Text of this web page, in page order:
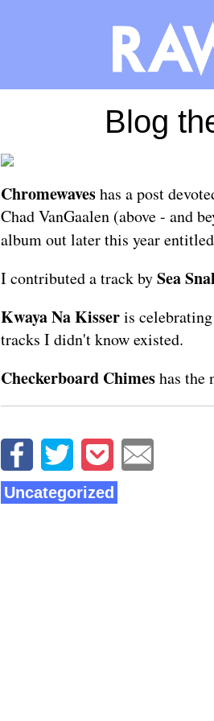
Blog
Chromewaveshas apost
Chad VanGaalen (above - and
album out later this year entitled
I contributed a track bySea
Kwaya Na Kisseris
tracks I didn't know existed.
Checkerboard Chimeshas the
Uncategorized